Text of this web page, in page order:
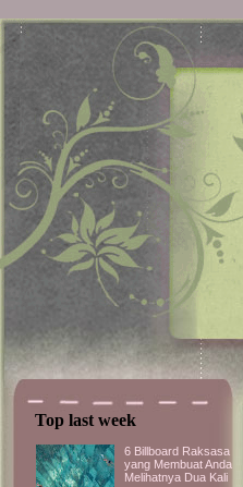
Top last week
6 Billboard Raksasa
yang Membuat Anda
Melihatnya Dua Kali